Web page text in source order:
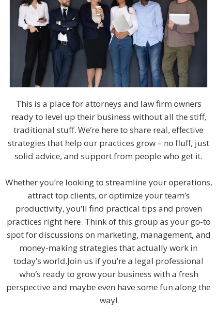
This is a place for attorneys and law firm owners
ready to level up their business without all the stiff,
traditional stuff. We’re here to share real, effective
strategies that help our practices grow – no fluff, just
solid advice, and support from people who get it.
Whether you’re looking to streamline your operations,
attract top clients, or optimize your team’s
productivity, you’ll find practical tips and proven
practices right here. Think of this group as your go-to
spot for discussions on marketing, management, and
money-making strategies that actually work in
today’s world.Join us if you’re a legal professional
who’s ready to grow your business with a fresh
perspective and maybe even have some fun along the
way!